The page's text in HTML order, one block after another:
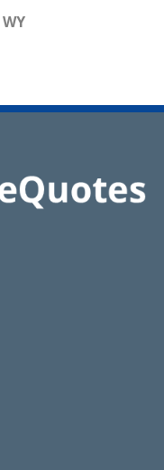
WY